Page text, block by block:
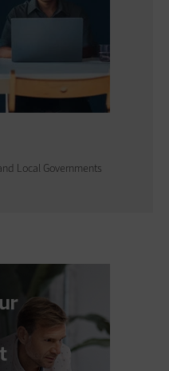
Local Governments